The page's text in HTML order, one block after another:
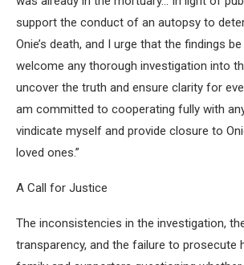
support the conduct of an autopsy to
Onie’s death, and I urge that the findings
welcome any thorough investigation into
uncover the truth and ensure clarity for
am committed to cooperating fully with
vindicate myself and provide closure to
loved ones.”
A Call for Justice
The inconsistencies in the investigation,
transparency, and the failure to prosecute